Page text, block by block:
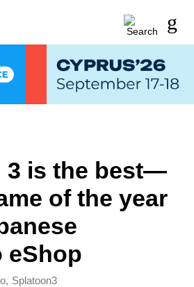
3 is the best—
of the year
eShop
, Splatoon3